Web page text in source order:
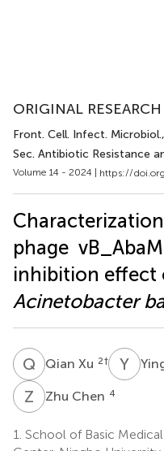
ORIGINAL
Front. Cell. Infect. Microbiol.
Sec. Antibiotic Resistance
Volume 14 - 2024 | https://
phage
inhibition effect
Acinetobacter
Q XQian Xu 2† Y W
Z CZhu Chen 4
1. School of Basic